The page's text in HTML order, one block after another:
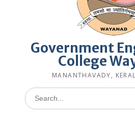
Government
College
MANANTHAVADY,
Search
for: